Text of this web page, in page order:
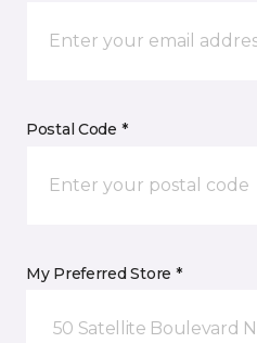
Postal Code *
My Preferred Store *
50 Satellite Boulevard